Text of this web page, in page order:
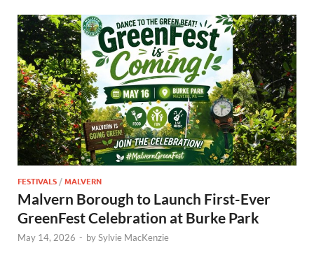
FESTIVALS/MALVERN
Malvern Borough to Launch First-Ever
GreenFest Celebration at Burke Park
May 14, 2026 - bySylvie MacKenzie